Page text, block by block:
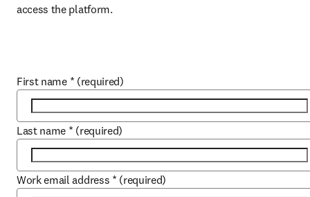
access the platform.
First name * (required)
Last name * (required)
Work email address * (required)